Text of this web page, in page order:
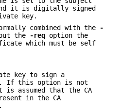
it is digitally signed
key.
combined with the
-
the -req option the
which must be self
key to sign a
If this option is not
assumed that the CA
in the CA